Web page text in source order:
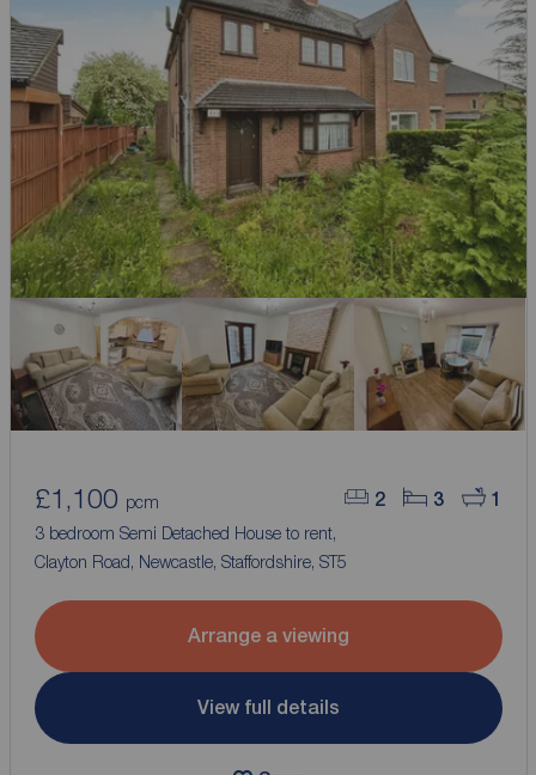
2 3 1
£1,100 pcm
3 bedroom Semi Detached House to rent,
Clayton Road, Newcastle, Staffordshire, ST5
Arrange a viewing
View full details